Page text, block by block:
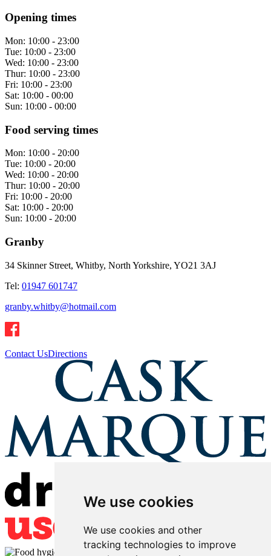
We use cookies
We use cookies and other
tracking technologies to improve
Opening times
Mon: 10:00 - 23:00
Tue: 10:00 - 23:00
Wed: 10:00 - 23:00
Thur: 10:00 - 23:00
Fri: 10:00 - 23:00
Sat: 10:00 - 00:00
Sun: 10:00 - 00:00
Food serving times
Mon: 10:00 - 20:00
Tue: 10:00 - 20:00
Wed: 10:00 - 20:00
Thur: 10:00 - 20:00
Fri: 10:00 - 20:00
Sat: 10:00 - 20:00
Sun: 10:00 - 20:00
Granby
34 Skinner Street, Whitby, North Yorkshire, YO21 3AJ
Tel: 01947 601747
granby.whitby@hotmail.com
Contact UsDirections